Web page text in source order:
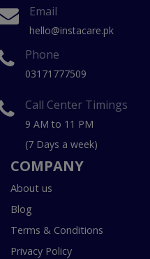
Email
hello@instacare.pk
Phone
03171777509
Call Center Timings
9 AM to 11 PM
(7 Days a week)
COMPANY
About us
Blog
Terms & Conditions
Privacy Policy